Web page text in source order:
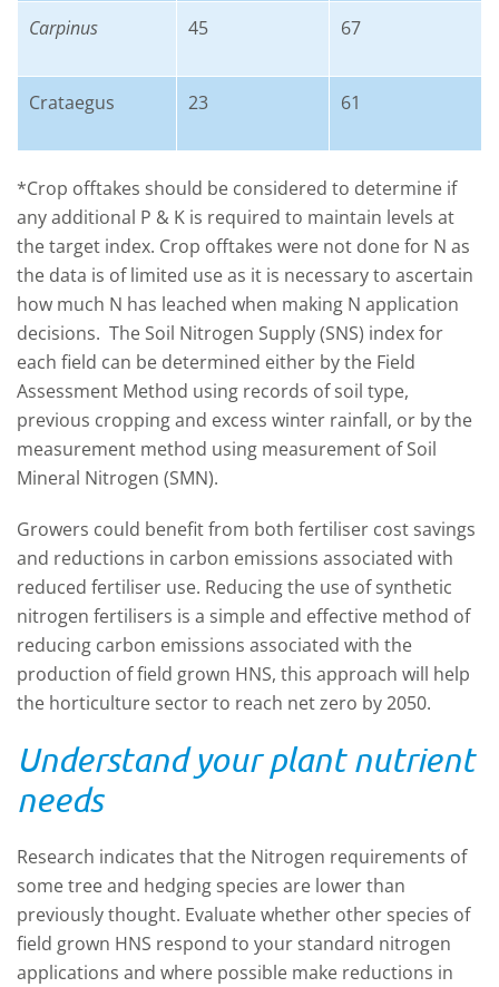
Carpinus 45 67
Crataegus 23 61
*Crop offtakes should be considered to determine if
any additional P & K is required to maintain levels at
the target index. Crop offtakes were not done for N as
the data is of limited use as it is necessary to ascertain
how much N has leached when making N application
decisions. The Soil Nitrogen Supply (SNS) index for
each field can be determined either by the Field
Assessment Method using records of soil type,
previous cropping and excess winter rainfall, or by the
measurement method using measurement of Soil
Mineral Nitrogen (SMN).
Growers could benefit from both fertiliser cost savings
and reductions in carbon emissions associated with
reduced fertiliser use. Reducing the use of synthetic
nitrogen fertilisers is a simple and effective method of
reducing carbon emissions associated with the
production of field grown HNS, this approach will help
the horticulture sector to reach net zero by 2050.
Understand your plant nutrient
needs
Research indicates that the Nitrogen requirements of
some tree and hedging species are lower than
previously thought. Evaluate whether other species of
field grown HNS respond to your standard nitrogen
applications and where possible make reductions in